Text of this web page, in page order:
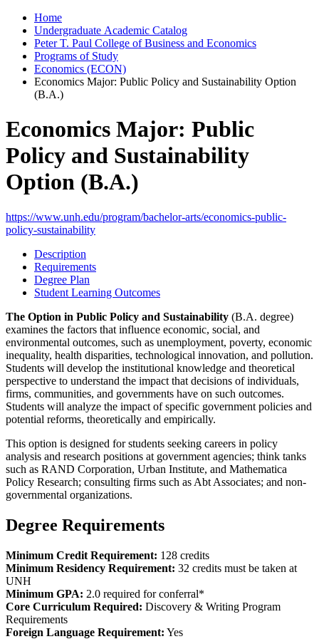
Home
Undergraduate Academic Catalog
Peter T. Paul College of Business and Economics
Programs of Study
Economics (ECON)
Economics Major: Public Policy and Sustainability Option
(B.A.)
Economics Major: Public
Policy and Sustainability
Option (B.A.)
https://www.unh.edu/program/bachelor-arts/economics-public-
policy-sustainability
Description
Requirements
Degree Plan
Student Learning Outcomes
The Option in Public Policy and Sustainability (B.A. degree)
examines the factors that influence economic, social, and
environmental outcomes, such as unemployment, poverty, economic
inequality, health disparities, technological innovation, and pollution.
Students will develop the institutional knowledge and theoretical
perspective to understand the impact that decisions of individuals,
firms, communities, and governments have on such outcomes.
Students will analyze the impact of specific government policies and
potential reforms, theoretically and empirically.
This option is designed for students seeking careers in policy
analysis and research positions at government agencies; think tanks
such as RAND Corporation, Urban Institute, and Mathematica
Policy Research; consulting firms such as Abt Associates; and non-
governmental organizations.
Degree Requirements
Minimum Credit Requirement: 128 credits
Minimum Residency Requirement: 32 credits must be taken at
UNH
Minimum GPA: 2.0 required for conferral*
Core Curriculum Required: Discovery & Writing Program
Requirements
Foreign Language Requirement: Yes